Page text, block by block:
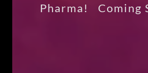
Pharma! Coming